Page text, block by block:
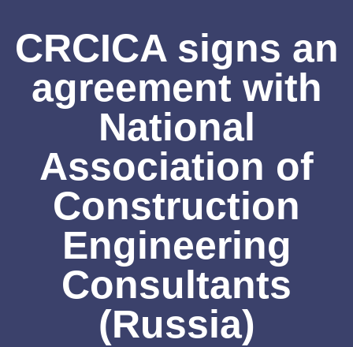
CRCICA signs an
agreement with
National
Association of
Construction
Engineering
Consultants
(Russia)